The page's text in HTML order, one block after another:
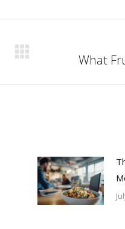
What